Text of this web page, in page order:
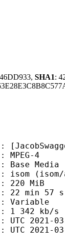
SHA1:
4
57 s
kb/s
03-23
23